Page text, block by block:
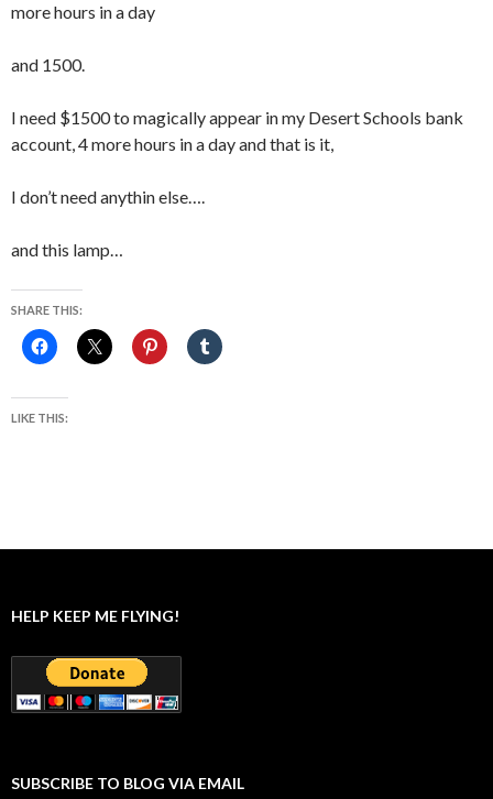
more hours in a day
and 1500.
I need $1500 to magically appear in my Desert Schools bank
account, 4 more hours in a day and that is it,
I don’t need anythin else….
and this lamp…
SHARE THIS:
LIKE THIS:
HELP KEEP ME FLYING!
SUBSCRIBE TO BLOG VIA EMAIL